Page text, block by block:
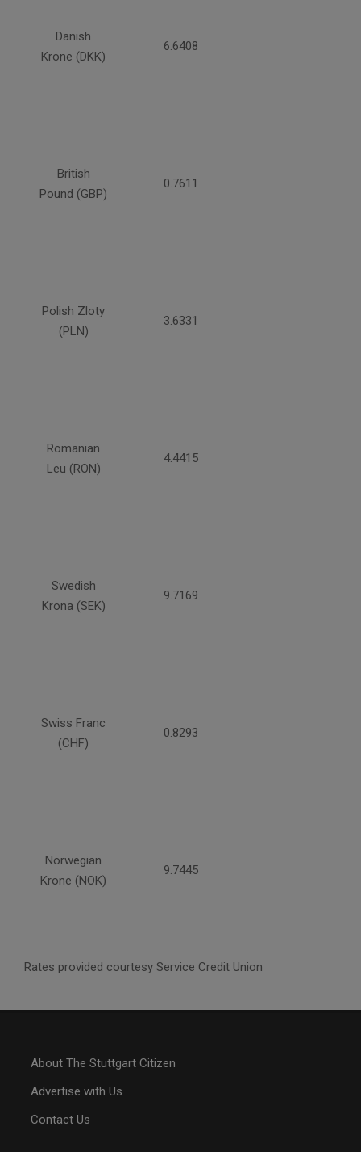
Danish
Krone (DKK)
6.6408
British
Pound (GBP)
0.7611
Polish Zloty
(PLN)
3.6331
Romanian
Leu (RON)
4.4415
Swedish
Krona (SEK)
9.7169
Swiss Franc
(CHF)
0.8293
Norwegian
Krone (NOK)
9.7445
Rates provided courtesy Service Credit Union
About The Stuttgart Citizen
Advertise with Us
Contact Us